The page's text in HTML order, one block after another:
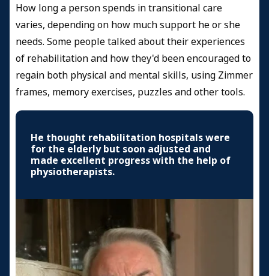
How long a person spends in transitional care
varies, depending on how much support he or she
needs. Some people talked about their experiences
of rehabilitation and how they'd been encouraged to
regain both physical and mental skills, using Zimmer
frames, memory exercises, puzzles and other tools.
He thought rehabilitation hospitals were
for the elderly but soon adjusted and
made excellent progress with the help of
physiotherapists.